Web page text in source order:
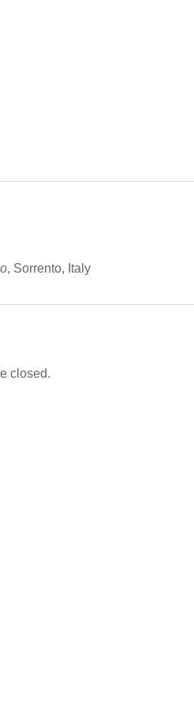
, Sorrento, Italy
closed.